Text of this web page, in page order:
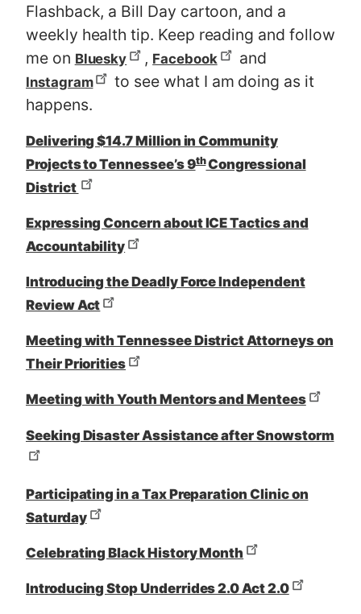
Flashback, a Bill Day cartoon, and a
weekly health tip. Keep reading and follow
me on Bluesky , Facebook and
Instagram
to see what I am doing as it
happens.
Delivering $14.7 Million in Community
Projects to Tennessee’s 9thCongressional
District
Expressing Concern about ICE Tactics and
Accountability
Introducing the Deadly Force Independent
Review Act
Meeting with Tennessee District Attorneys on
Their Priorities
Meeting with Youth Mentors and Mentees
Seeking Disaster Assistance after Snowstorm
Participating in a Tax Preparation Clinic on
Saturday
Celebrating Black History Month
Introducing Stop Underrides 2.0 Act 2.0